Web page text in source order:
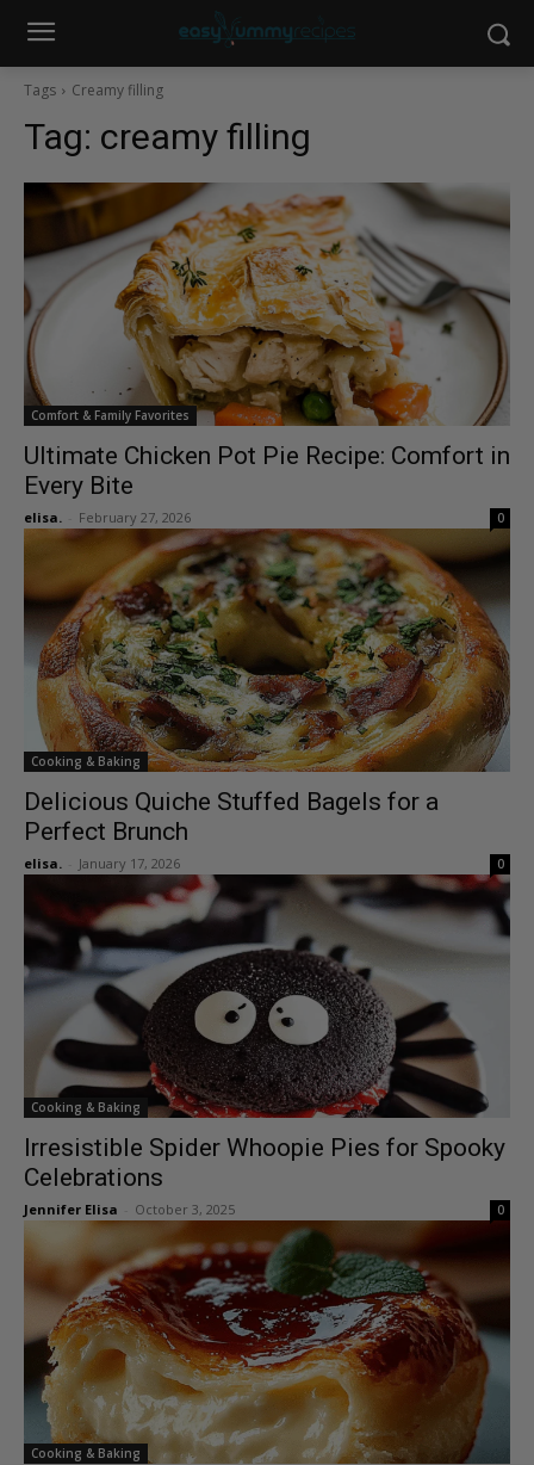
Tags Creamy filling
Tag: creamy filling
Comfort & Family Favorites
Ultimate Chicken Pot Pie Recipe: Comfort in
Every Bite
elisa. February 27, 2026 0
Cooking & Baking
Delicious Quiche Stuffed Bagels for a
Perfect Brunch
elisa. January 17, 2026 0
Cooking & Baking
Irresistible Spider Whoopie Pies for Spooky
Celebrations
Jennifer Elisa October 3, 2025 0
Cooking & Baking